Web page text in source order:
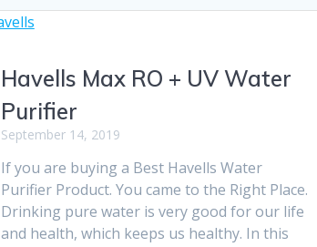
Havells Max RO + UV Water
Purifier
September 14, 2019
If you are buying a Best Havells Water
Purifier Product. You came to the Right Place.
Drinking pure water is very good for our life
and health, which keeps us healthy. In this